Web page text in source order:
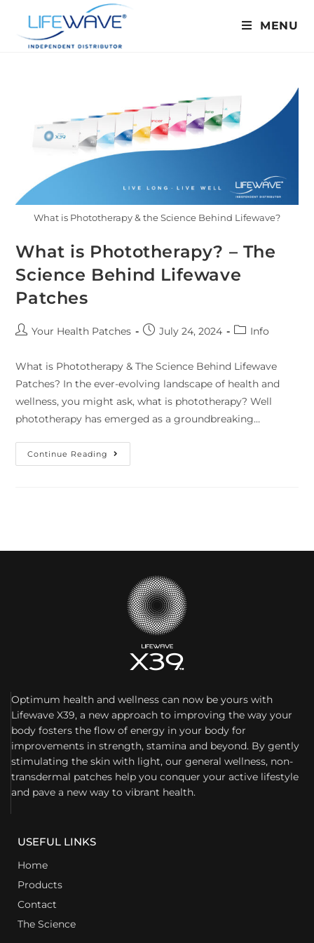
MENU
What is Phototherapy & the Science Behind Lifewave?
What is Phototherapy? – The
Science Behind Lifewave
Patches
Your Health Patches July 24, 2024 Info
What is Phototherapy & The Science Behind Lifewave
Patches? In the ever-evolving landscape of health and
wellness, you might ask, what is phototherapy? Well
phototherapy has emerged as a groundbreaking…
Continue Reading
Optimum health and wellness can now be yours with
Lifewave X39, a new approach to improving the way your
body fosters the flow of energy in your body for
improvements in strength, stamina and beyond. By gently
stimulating the skin with light, our general wellness, non-
transdermal patches help you conquer your active lifestyle
and pave a new way to vibrant health.
USEFUL LINKS
Home
Products
Contact
The Science